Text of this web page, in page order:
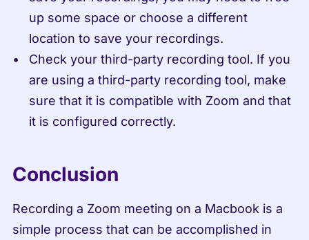
up some space or choose a different
location to save your recordings.
Check your third-party recording tool. If you
are using a third-party recording tool, make
sure that it is compatible with Zoom and that
it is configured correctly.
Conclusion
Recording a Zoom meeting on a Macbook is a
simple process that can be accomplished in